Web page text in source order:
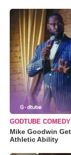
GODTUBE COMEDY
Mike Goodwin
Athletic Ability